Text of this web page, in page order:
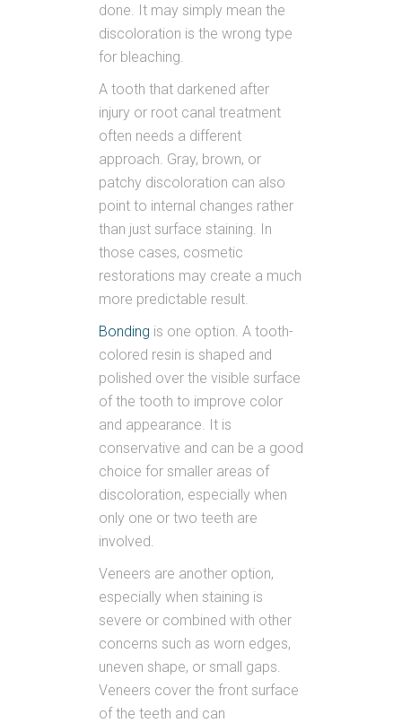
done. It may simply mean the
discoloration is the wrong type
for bleaching.
A tooth that darkened after
injury or root canal treatment
often needs a different
approach. Gray, brown, or
patchy discoloration can also
point to internal changes rather
than just surface staining. In
those cases, cosmetic
restorations may create a much
more predictable result.
Bonding is one option. A tooth-
colored resin is shaped and
polished over the visible surface
of the tooth to improve color
and appearance. It is
conservative and can be a good
choice for smaller areas of
discoloration, especially when
only one or two teeth are
involved.
Veneers are another option,
especially when staining is
severe or combined with other
concerns such as worn edges,
uneven shape, or small gaps.
Veneers cover the front surface
of the teeth and can